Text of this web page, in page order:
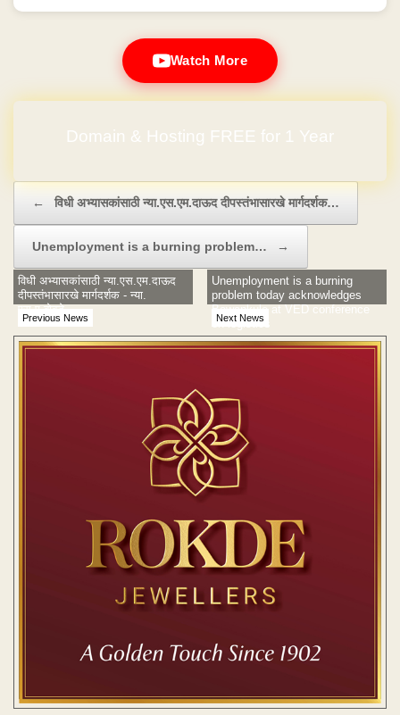
Watch More
Domain & Hosting FREE for 1 Year
← विधी अभ्यासकांसाठी न्या.एस.एम.दाऊद दीपस्तंभासारखे मार्गदर्शक…
Unemployment is a burning problem… →
Previous News
विधी अभ्यासकांसाठी न्या.एस.एम.दाऊद
दीपस्तंभासारखे मार्गदर्शक - न्या.
एस.ए.बोबडे
Next News
Unemployment is a burning
problem today acknowledges
Bawankule at VED conference
on logistics